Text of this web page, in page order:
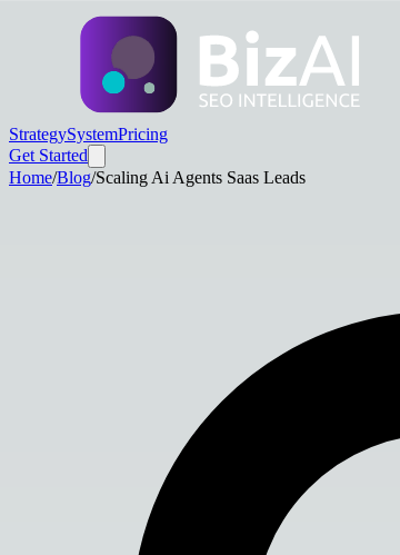
StrategySystemPricing
Get Started
Home/Blog/Scaling Ai Agents Saas Leads